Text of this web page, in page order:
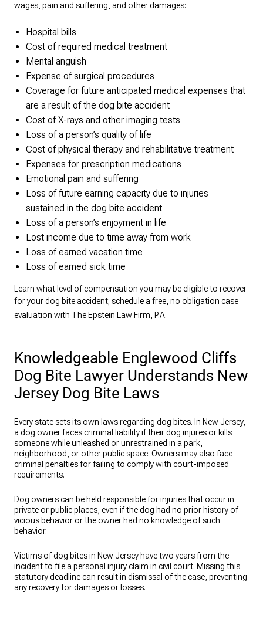
wages, pain and suffering, and other damages:
Hospital bills
Cost of required medical treatment
Mental anguish
Expense of surgical procedures
Coverage for future anticipated medical expenses that
are a result of the dog bite accident
Cost of X-rays and other imaging tests
Loss of a person’s quality of life
Cost of physical therapy and rehabilitative treatment
Expenses for prescription medications
Emotional pain and suffering
Loss of future earning capacity due to injuries
sustained in the dog bite accident
Loss of a person’s enjoyment in life
Lost income due to time away from work
Loss of earned vacation time
Loss of earned sick time
Learn what level of compensation you may be eligible to recover
for your dog bite accident; schedule a free, no obligation case
evaluation with The Epstein Law Firm, P.A.
Knowledgeable Englewood Cliffs
Dog Bite Lawyer Understands New
Jersey Dog Bite Laws
Every state sets its own laws regarding dog bites. In New Jersey,
a dog owner faces criminal liability if their dog injures or kills
someone while unleashed or unrestrained in a park,
neighborhood, or other public space. Owners may also face
criminal penalties for failing to comply with court-imposed
requirements.
Dog owners can be held responsible for injuries that occur in
private or public places, even if the dog had no prior history of
vicious behavior or the owner had no knowledge of such
behavior.
Victims of dog bites in New Jersey have two years from the
incident to file a personal injury claim in civil court. Missing this
statutory deadline can result in dismissal of the case, preventing
any recovery for damages or losses.